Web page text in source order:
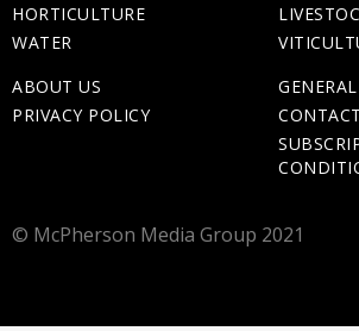
HORTICULTURE
WATER
ABOUT US
PRIVACY POLICY
© McPherson Media Group 2021